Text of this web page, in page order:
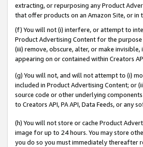
extracting, or repurposing any Product
that offer products on an Amazon Site, or
(f) You will not (i) interfere, or attempt to
Product Advertising Content for the
(iii) remove, obscure, alter, or make
appearing on or contained within Creators
(g) You will not, and will not attempt to (i)
included in Product Advertising Content; or
source code or other underlying
to Creators API, PA API, Data Feeds, or any
(h) You will not store or cache Product
image for up to 24 hours. You may store
you do so you must immediately thereafter